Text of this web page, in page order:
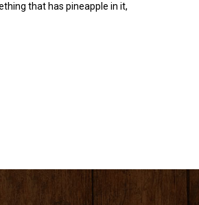
that has pineapple in it,